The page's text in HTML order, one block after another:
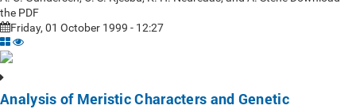
the PDF
Friday, 01 October 1999 - 12:27
Analysis of Meristic Characters and Genetic